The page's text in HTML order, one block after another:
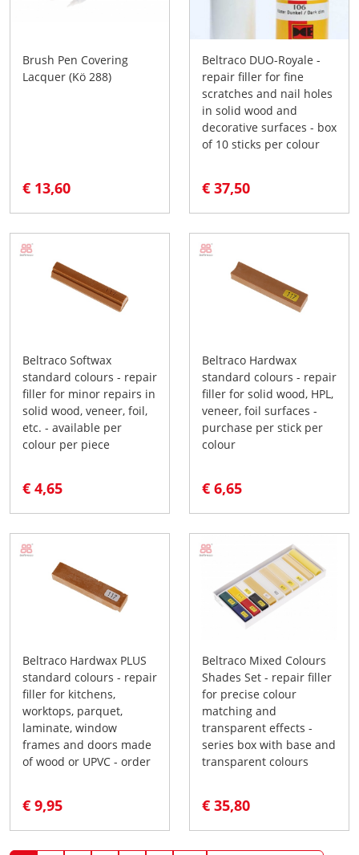
Brush Pen Covering
Lacquer (Kö 288)
€ 13,60
Beltraco DUO-Royale -
repair filler for fine
scratches and nail holes
in solid wood and
decorative surfaces - box
of 10 sticks per colour
€ 37,50
Beltraco Softwax
standard colours - repair
filler for minor repairs in
solid wood, veneer, foil,
etc. - available per
colour per piece
€ 4,65
Beltraco Hardwax
standard colours - repair
filler for solid wood, HPL,
veneer, foil surfaces -
purchase per stick per
colour
€ 6,65
Beltraco Hardwax PLUS
standard colours - repair
filler for kitchens,
worktops, parquet,
laminate, window
frames and doors made
of wood or UPVC - order
€ 9,95
Beltraco Mixed Colours
Shades Set - repair filler
for precise colour
matching and
transparent effects -
series box with base and
transparent colours
€ 35,80